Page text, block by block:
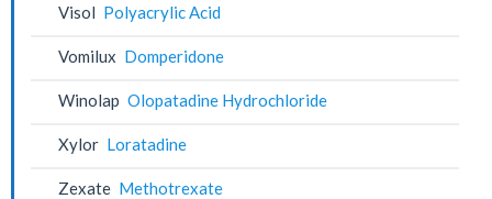
Visol Polyacrylic Acid
Vomilux Domperidone
Winolap Olopatadine Hydrochloride
Xylor Loratadine
Zexate Methotrexate